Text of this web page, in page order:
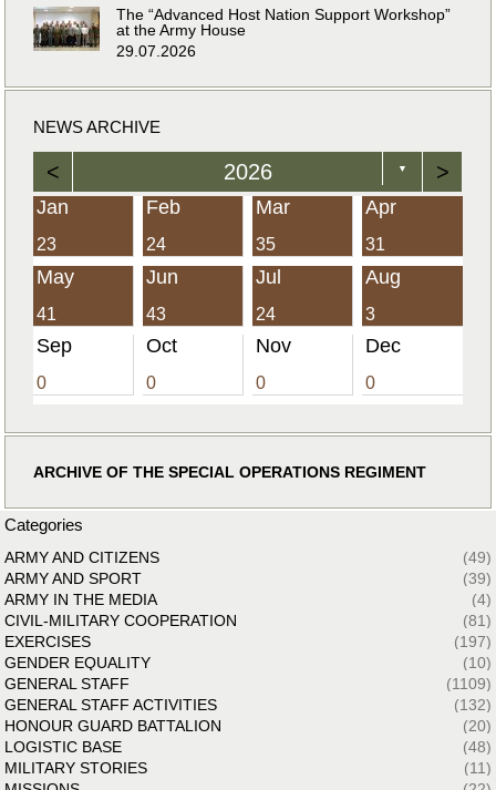
The “Advanced Host Nation Support Workshop”
at the Army House
29.07.2026
NEWS ARCHIVE
< 2026 ▼ >
Jan
23
Feb
24
Mar
35
Apr
31
May
41
Jun
43
Jul
24
Aug
3
Sep
0
Oct
0
Nov
0
Dec
0
ARCHIVE OF THE SPECIAL OPERATIONS REGIMENT
Categories
ARMY AND CITIZENS
(49)
ARMY AND SPORT
(39)
ARMY IN THE MEDIA
(4)
CIVIL-MILITARY COOPERATION
(81)
EXERCISES
(197)
GENDER EQUALITY
(10)
GENERAL STAFF
(1109)
GENERAL STAFF ACTIVITIES
(132)
HONOUR GUARD BATTALION
(20)
LOGISTIC BASE
(48)
MILITARY STORIES
(11)